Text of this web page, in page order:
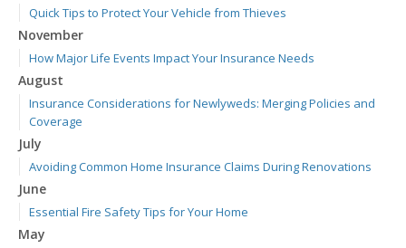
Quick Tips to Protect Your Vehicle from Thieves
November
How Major Life Events Impact Your Insurance Needs
August
Insurance Considerations for Newlyweds: Merging Policies and
Coverage
July
Avoiding Common Home Insurance Claims During Renovations
June
Essential Fire Safety Tips for Your Home
May